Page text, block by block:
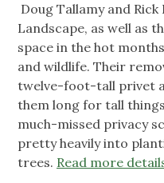
Doug Tallamy and
Landscape, as well as
space in the hot
and wildlife. Their
twelve-foot-tall privet
them long for tall
much-missed privacy
pretty heavily into
trees. Read more